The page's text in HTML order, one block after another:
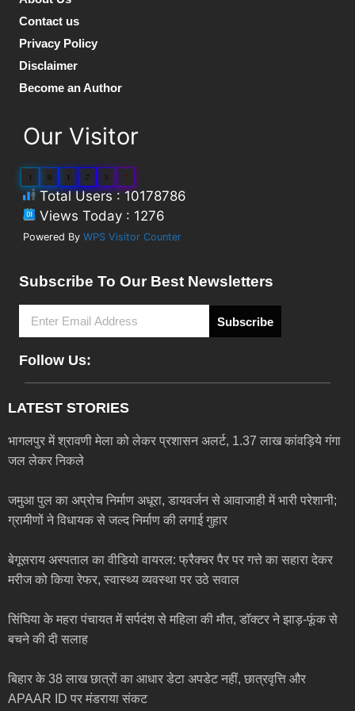
Contact us
Privacy Policy
Disclaimer
Become an Author
Our Visitor
1 1 7 8 7
Total Users : 10178786
Views Today : 1276
Powered By WPS Visitor Counter
Subscribe To Our Best Newsletters
Subscribe
Follow Us:
LATEST STORIES
भागलपुर में श्रावणी मेला को लेकर प्रशासन अलर्ट, 1.37 लाख कांवड़िये गंगा
जल लेकर निकले
जमुआ पुल का अप्रोच निर्माण अधूरा, डायवर्जन से आवाजाही में भारी परेशानी;
ग्रामीणों ने विधायक से जल्द निर्माण की लगाई गुहार
बेगूसराय अस्पताल का वीडियो वायरल: फ्रैक्चर पैर पर गत्ते का सहारा देकर
मरीज को किया रेफर, स्वास्थ्य व्यवस्था पर उठे सवाल
सिंघिया के महरा पंचायत में सर्पदंश से महिला की मौत, डॉक्टर ने झाड़-फूंक से
बचने की दी सलाह
बिहार के 38 लाख छात्रों का आधार डेटा अपडेट नहीं, छात्रवृत्ति और
APAAR ID पर मंडराया संकट